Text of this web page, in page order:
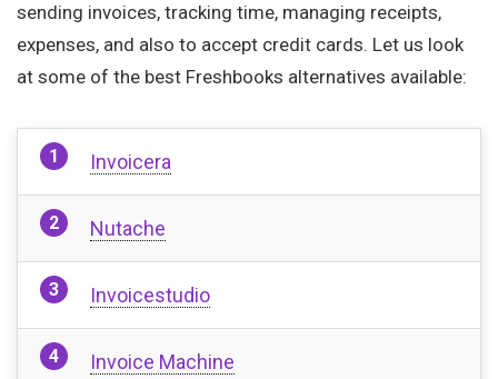
sending invoices, tracking time, managing receipts,
expenses, and also to accept credit cards. Let us look
at some of the best Freshbooks alternatives available:
Invoicera
Nutache
Invoicestudio
Invoice Machine